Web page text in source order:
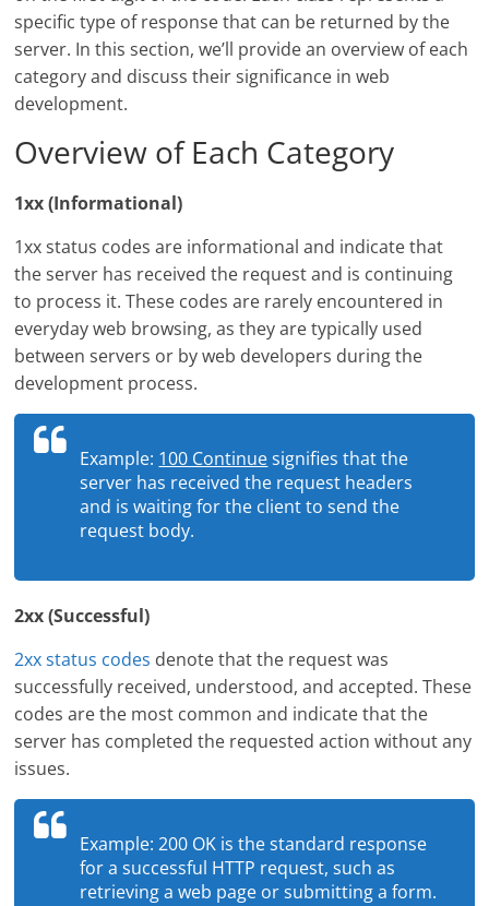
specific type of response that can be returned by the
server. In this section, we’ll provide an overview of each
category and discuss their significance in web
development.
Overview of Each Category
1xx (Informational)
1xx status codes are informational and indicate that
the server has received the request and is continuing
to process it. These codes are rarely encountered in
everyday web browsing, as they are typically used
between servers or by web developers during the
development process.
Example: 100 Continuesignifies that the
server has received the request headers
and is waiting for the client to send the
request body.
2xx (Successful)
2xx status codes denote that the request was
successfully received, understood, and accepted. These
codes are the most common and indicate that the
server has completed the requested action without any
issues.
Example: 200 OK is the standard response
for a successful HTTP request, such as
retrieving a web page or submitting a form.